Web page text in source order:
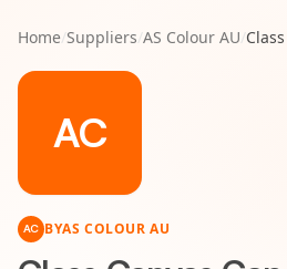
Home/Suppliers/AS Colour AU/
AC
AC BYAS COLOUR AU